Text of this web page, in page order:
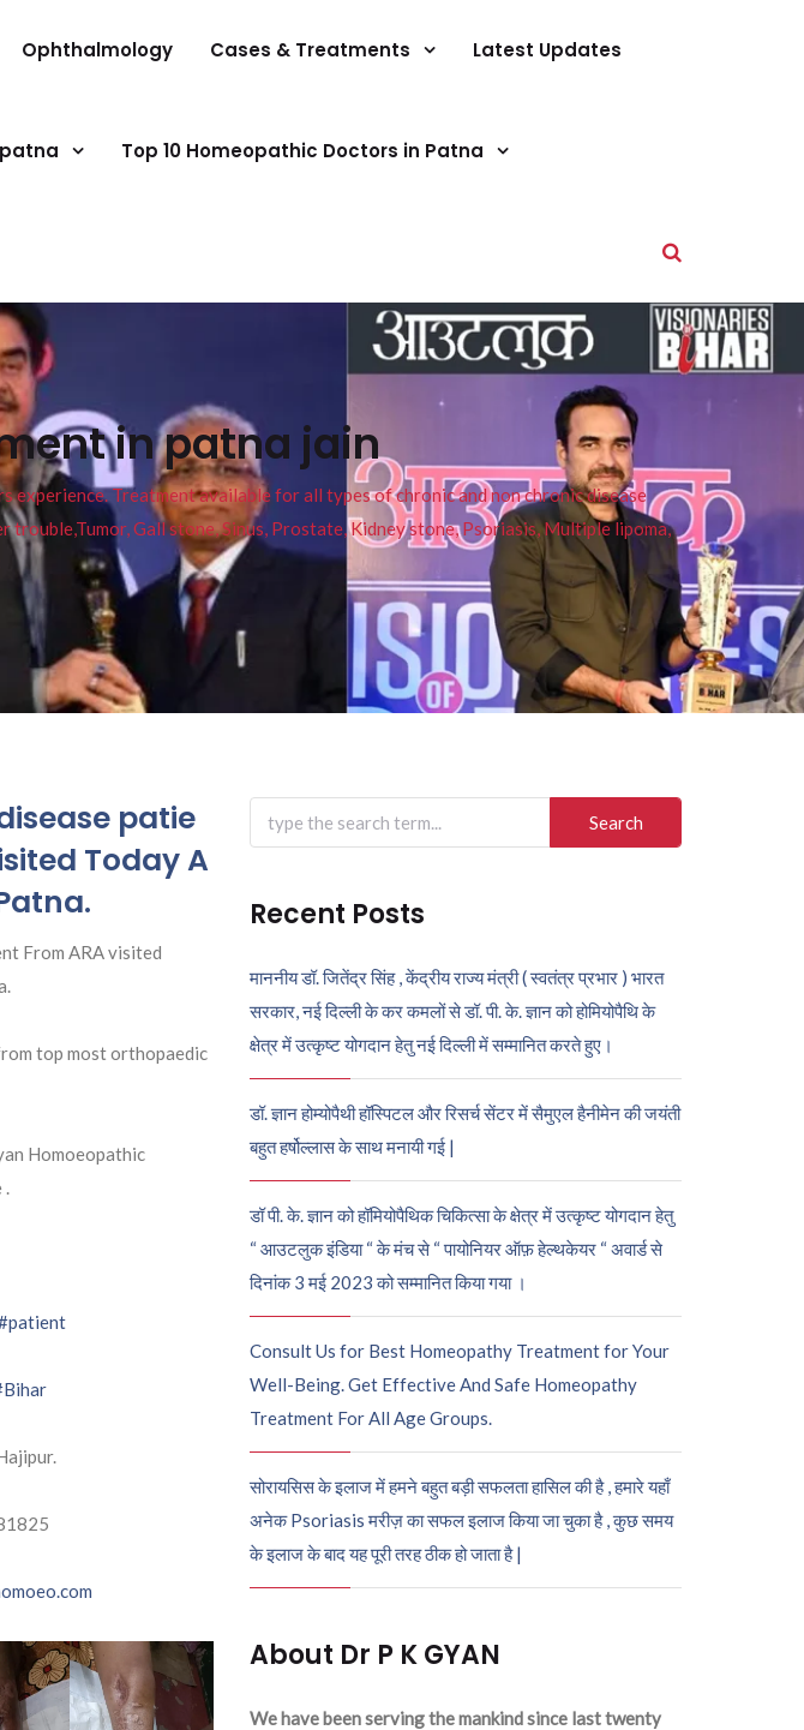
Ophthalmology Cases & Treatments Latest Updates
Top 10 Homeopathic Doctors in Patna
in patna jain
Treatment available for all types of chronic and non chronic disease
trouble,Tumor, Gall stone, Sinus, Prostate, Kidney stone, Psoriasis, Multiple lipoma,
patie
Today A
From ARA visited
top most orthopaedic
Homoeopathic
.
Search
for:
Recent Posts
माननीय डॉ. जितेंद्र सिंह , केंद्रीय राज्य मंत्री ( स्वतंत्र प्रभार ) भारत
सरकार, नई दिल्ली के कर कमलों से डॉ. पी. के. ज्ञान को होमियोपैथि के
क्षेत्र में उत्कृष्ट योगदान हेतु नई दिल्ली में सम्मानित करते हुए।
डॉ. ज्ञान होम्योपैथी हॉस्पिटल और रिसर्च सेंटर में सैमुएल हैनीमेन की जयंती
बहुत हर्षोल्लास के साथ मनायी गई |
डॉ पी. के. ज्ञान को हॉमियोपैथिक चिकित्सा के क्षेत्र में उत्कृष्ट योगदान हेतु
“ आउटलुक इंडिया “ के मंच से “ पायोनियर ऑफ़ हेल्थकेयर “ अवार्ड से
दिनांक 3 मई 2023 को सम्मानित किया गया ।
Consult Us for Best Homeopathy Treatment for Your
Well-Being. Get Effective And Safe Homeopathy
Treatment For All Age Groups.
सोरायसिस के इलाज में हमने बहुत बड़ी सफलता हासिल की है , हमारे यहाँ
अनेक Psoriasis मरीज़ का सफल इलाज किया जा चुका है , कुछ समय
के इलाज के बाद यह पूरी तरह ठीक हो जाता है |
About Dr P K GYAN
We have been serving the mankind since last twenty